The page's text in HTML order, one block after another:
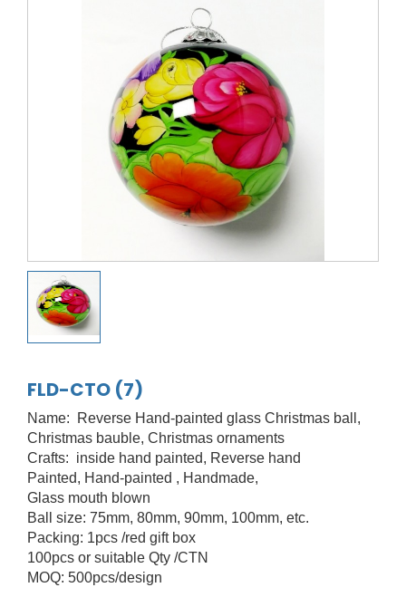
FLD-CTO (7)
Name: Reverse Hand-painted glass Christmas ball,
Christmas bauble, Christmas ornaments
Crafts: inside hand painted, Reverse hand
Painted, Hand-painted , Handmade,
Glass mouth blown
Ball size: 75mm, 80mm, 90mm, 100mm, etc.
Packing: 1pcs /red gift box
100pcs or suitable Qty /CTN
MOQ: 500pcs/design